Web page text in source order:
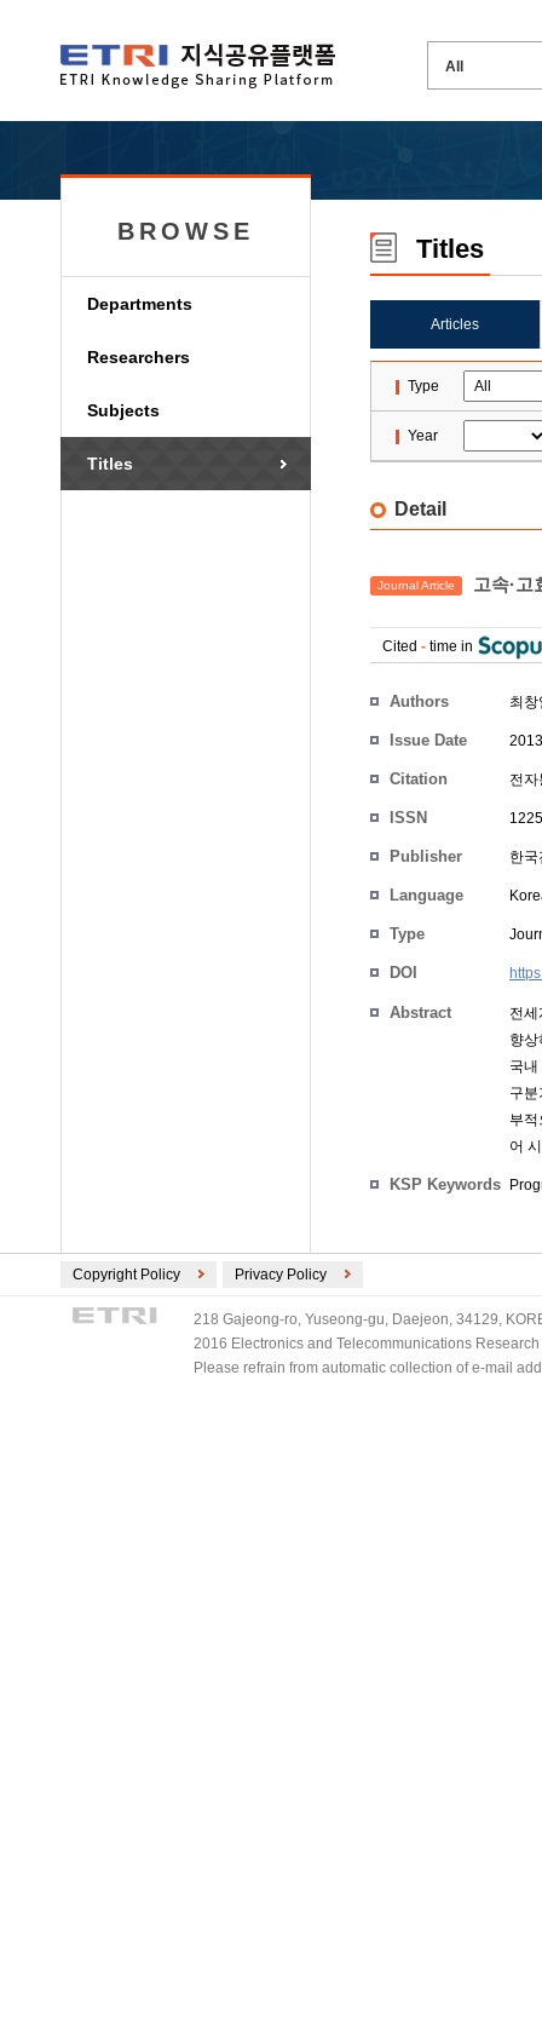
BROWSE
Departments
Researchers
Subjects
Titles
Titles
Articles
Type
Year
Detail
Journal Article 고속·
Cited - time in
Authors 최창
Issue Date
Citation 전
ISSN
Publisher 한
Language
Type
DOI
Abstract
전
향
국
구
부
어
KSP Keywords
Copyright Policy Privacy Policy
218 Gajeong-ro, Yuseong-gu, Daejeon, 34129,
2016 Electronics and Telecommunications
Please refrain from automatic collection of e-mail